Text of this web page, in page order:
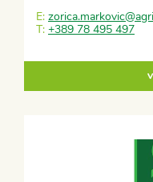
E:
T: +389 78 495 497